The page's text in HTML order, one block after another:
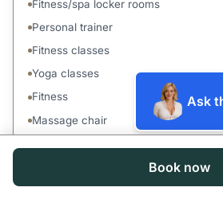
Fitness/spa locker rooms
Personal trainer
Fitness classes
Yoga classes
Fitness
Massage chair
Couples massage
Book now
Ask